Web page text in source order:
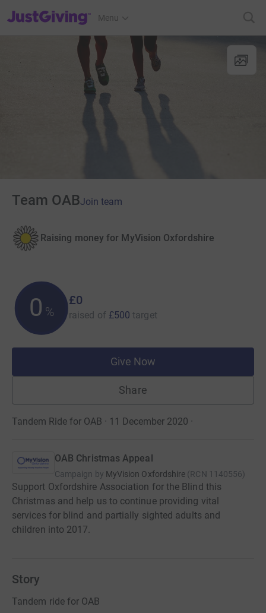
JustGiving’s homepage
Menu
Team OABJoin team
Raising money for MyVision Oxfordshire
0 %
£0
raised of £500 target
Give Now
Share
Tandem Ride for OAB · 11 December 2020 ·
OAB Christmas Appeal
Campaign by MyVision Oxfordshire (RCN 1140556)
Support Oxfordshire Association for the Blind this
Christmas and help us to continue providing vital
services for blind and partially sighted adults and
children into 2017.
Story
Tandem ride for OAB